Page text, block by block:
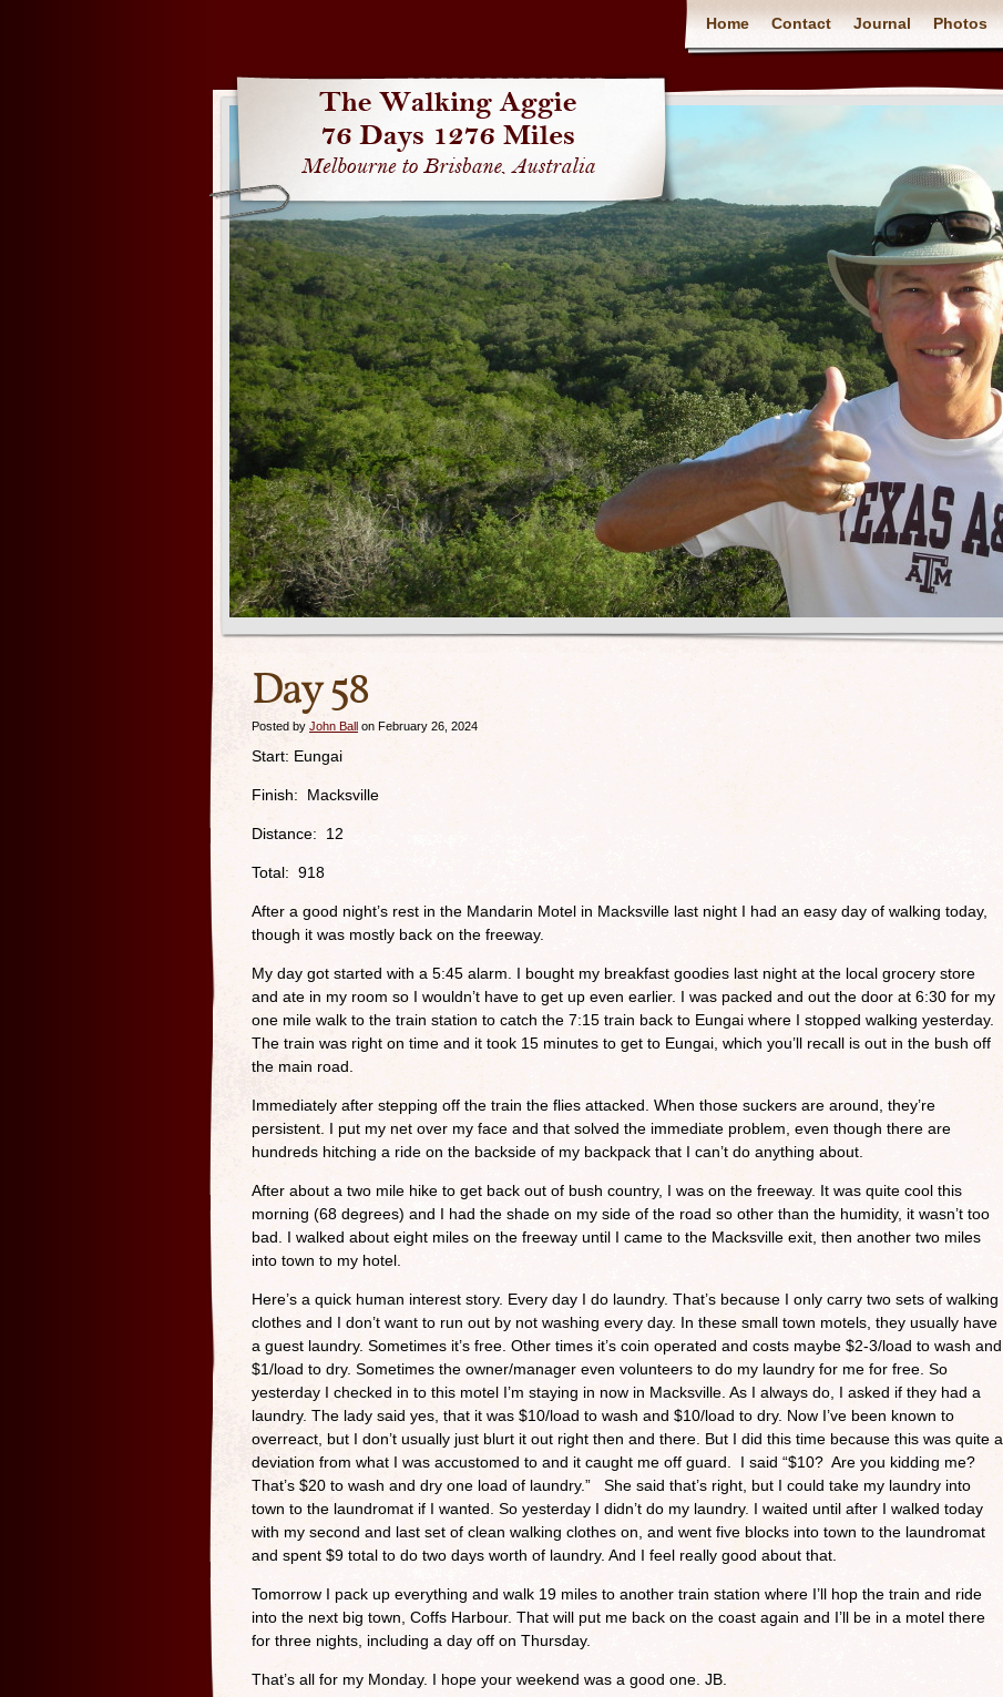
Home Contact Journal Photos
Day 58
Posted by John Ball on February 26, 2024
Start: Eungai
Finish: Macksville
Distance: 12
Total: 918
After a good night’s rest in the Mandarin Motel in Macksville last night I had an easy day of walking today,
though it was mostly back on the freeway.
My day got started with a 5:45 alarm. I bought my breakfast goodies last night at the local grocery store
and ate in my room so I wouldn’t have to get up even earlier. I was packed and out the door at 6:30 for my
one mile walk to the train station to catch the 7:15 train back to Eungai where I stopped walking yesterday.
The train was right on time and it took 15 minutes to get to Eungai, which you’ll recall is out in the bush off
the main road.
Immediately after stepping off the train the flies attacked. When those suckers are around, they’re
persistent. I put my net over my face and that solved the immediate problem, even though there are
hundreds hitching a ride on the backside of my backpack that I can’t do anything about.
After about a two mile hike to get back out of bush country, I was on the freeway. It was quite cool this
morning (68 degrees) and I had the shade on my side of the road so other than the humidity, it wasn’t too
bad. I walked about eight miles on the freeway until I came to the Macksville exit, then another two miles
into town to my hotel.
Here’s a quick human interest story. Every day I do laundry. That’s because I only carry two sets of walking
clothes and I don’t want to run out by not washing every day. In these small town motels, they usually have
a guest laundry. Sometimes it’s free. Other times it’s coin operated and costs maybe $2-3/load to wash and
$1/load to dry. Sometimes the owner/manager even volunteers to do my laundry for me for free. So
yesterday I checked in to this motel I’m staying in now in Macksville. As I always do, I asked if they had a
laundry. The lady said yes, that it was $10/load to wash and $10/load to dry. Now I’ve been known to
overreact, but I don’t usually just blurt it out right then and there. But I did this time because this was quite a
deviation from what I was accustomed to and it caught me off guard. I said “$10? Are you kidding me?
That’s $20 to wash and dry one load of laundry.” She said that’s right, but I could take my laundry into
town to the laundromat if I wanted. So yesterday I didn’t do my laundry. I waited until after I walked today
with my second and last set of clean walking clothes on, and went five blocks into town to the laundromat
and spent $9 total to do two days worth of laundry. And I feel really good about that.
Tomorrow I pack up everything and walk 19 miles to another train station where I’ll hop the train and ride
into the next big town, Coffs Harbour. That will put me back on the coast again and I’ll be in a motel there
for three nights, including a day off on Thursday.
That’s all for my Monday. I hope your weekend was a good one. JB.